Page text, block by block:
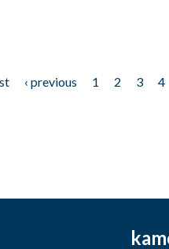
‹ previous 1 2 3 4